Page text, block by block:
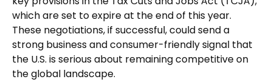
which are set to expire at the end of this year.
These negotiations, if successful, could send a
strong business and consumer-friendly signal that
the U.S. is serious about remaining competitive on
the global landscape.